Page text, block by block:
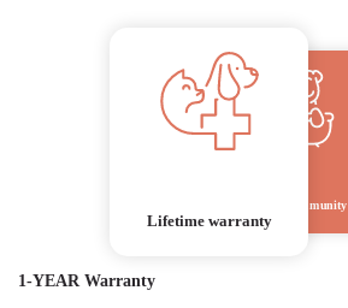
Lifetime warranty
Veehoo Community
1-YEAR Warranty